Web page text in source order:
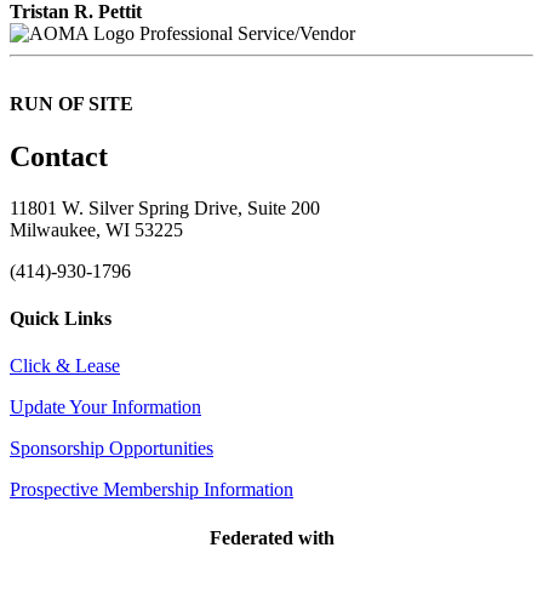
Tristan R. Pettit
Professional Service/Vendor
RUN OF SITE
Contact
11801 W. Silver Spring Drive, Suite 200
Milwaukee, WI 53225
(414)-930-1796
Quick Links
Click & Lease
Update Your Information
Sponsorship Opportunities
Prospective Membership Information
Federated with